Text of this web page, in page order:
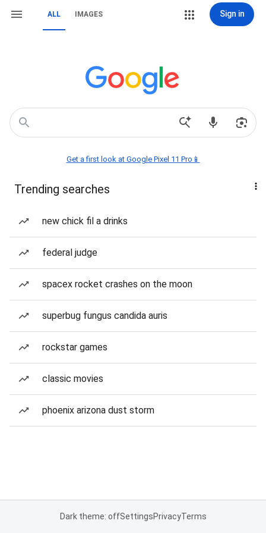
ALL IMAGES Sign in
Get a first look at Google Pixel 11 Pro📱
Trending searches
new chick fil a drinks
federal judge
spacex rocket crashes on the moon
superbug fungus candida auris
rockstar games
classic movies
phoenix arizona dust storm
Dark theme: offSettingsPrivacyTerms